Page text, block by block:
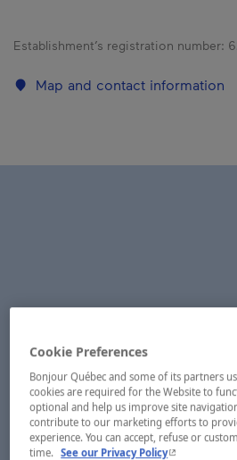
Establishment’s registration number:
Map and contact information
Cookie Preferences
Bonjour Québec and some of its partners
cookies are required for the Website to
optional and help us improve site
contribute to our marketing efforts to
experience. You can accept, refuse or
time.
See our Privacy Policy- This